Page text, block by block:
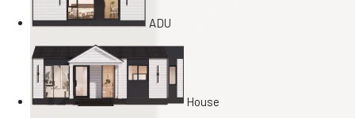
ADU
House